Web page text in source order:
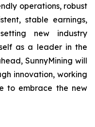
operations, robust
stable earnings,
new industry
as a leader in the
SunnyMining will
innovation, working
to embrace the new